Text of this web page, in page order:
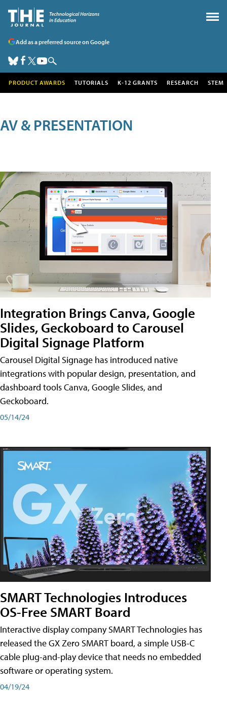
Add as a preferred source on Google
PRODUCT AWARDS TUTORIALS K-12 GRANTS RESEARCH STEM
AV & PRESENTATION
Integration Brings Canva, Google
Slides, Geckoboard to Carousel
Digital Signage Platform
Carousel Digital Signage has introduced native
integrations with popular design, presentation, and
dashboard tools Canva, Google Slides, and
Geckoboard.
05/14/24
SMART Technologies Introduces
OS-Free SMART Board
Interactive display company SMART Technologies has
released the GX Zero SMART board, a simple USB-C
cable plug-and-play device that needs no embedded
software or operating system.
04/19/24